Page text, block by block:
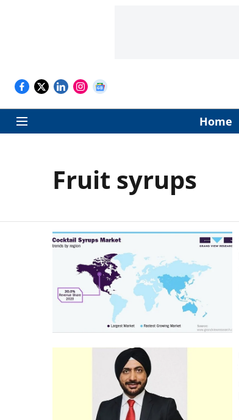
Home
Fruit syrups